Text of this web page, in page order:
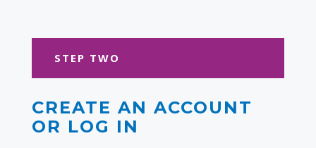
STEP TWO
CREATE AN ACCOUNT
OR LOG IN